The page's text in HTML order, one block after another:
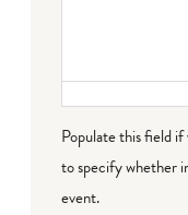
Populate this field
to specify whether
event.